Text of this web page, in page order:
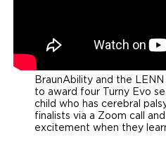
BraunAbility and the
to award four Turny Evo
child who has cerebral
finalists via a Zoom call
excitement when they